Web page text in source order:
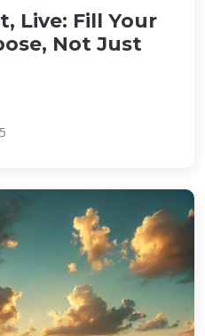
Live: Fill Your
Not Just